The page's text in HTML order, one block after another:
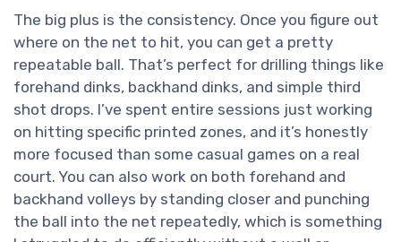
The big plus is the consistency. Once you figure out
where on the net to hit, you can get a pretty
repeatable ball. That’s perfect for drilling things like
forehand dinks, backhand dinks, and simple third
shot drops. I’ve spent entire sessions just working
on hitting specific printed zones, and it’s honestly
more focused than some casual games on a real
court. You can also work on both forehand and
backhand volleys by standing closer and punching
the ball into the net repeatedly, which is something